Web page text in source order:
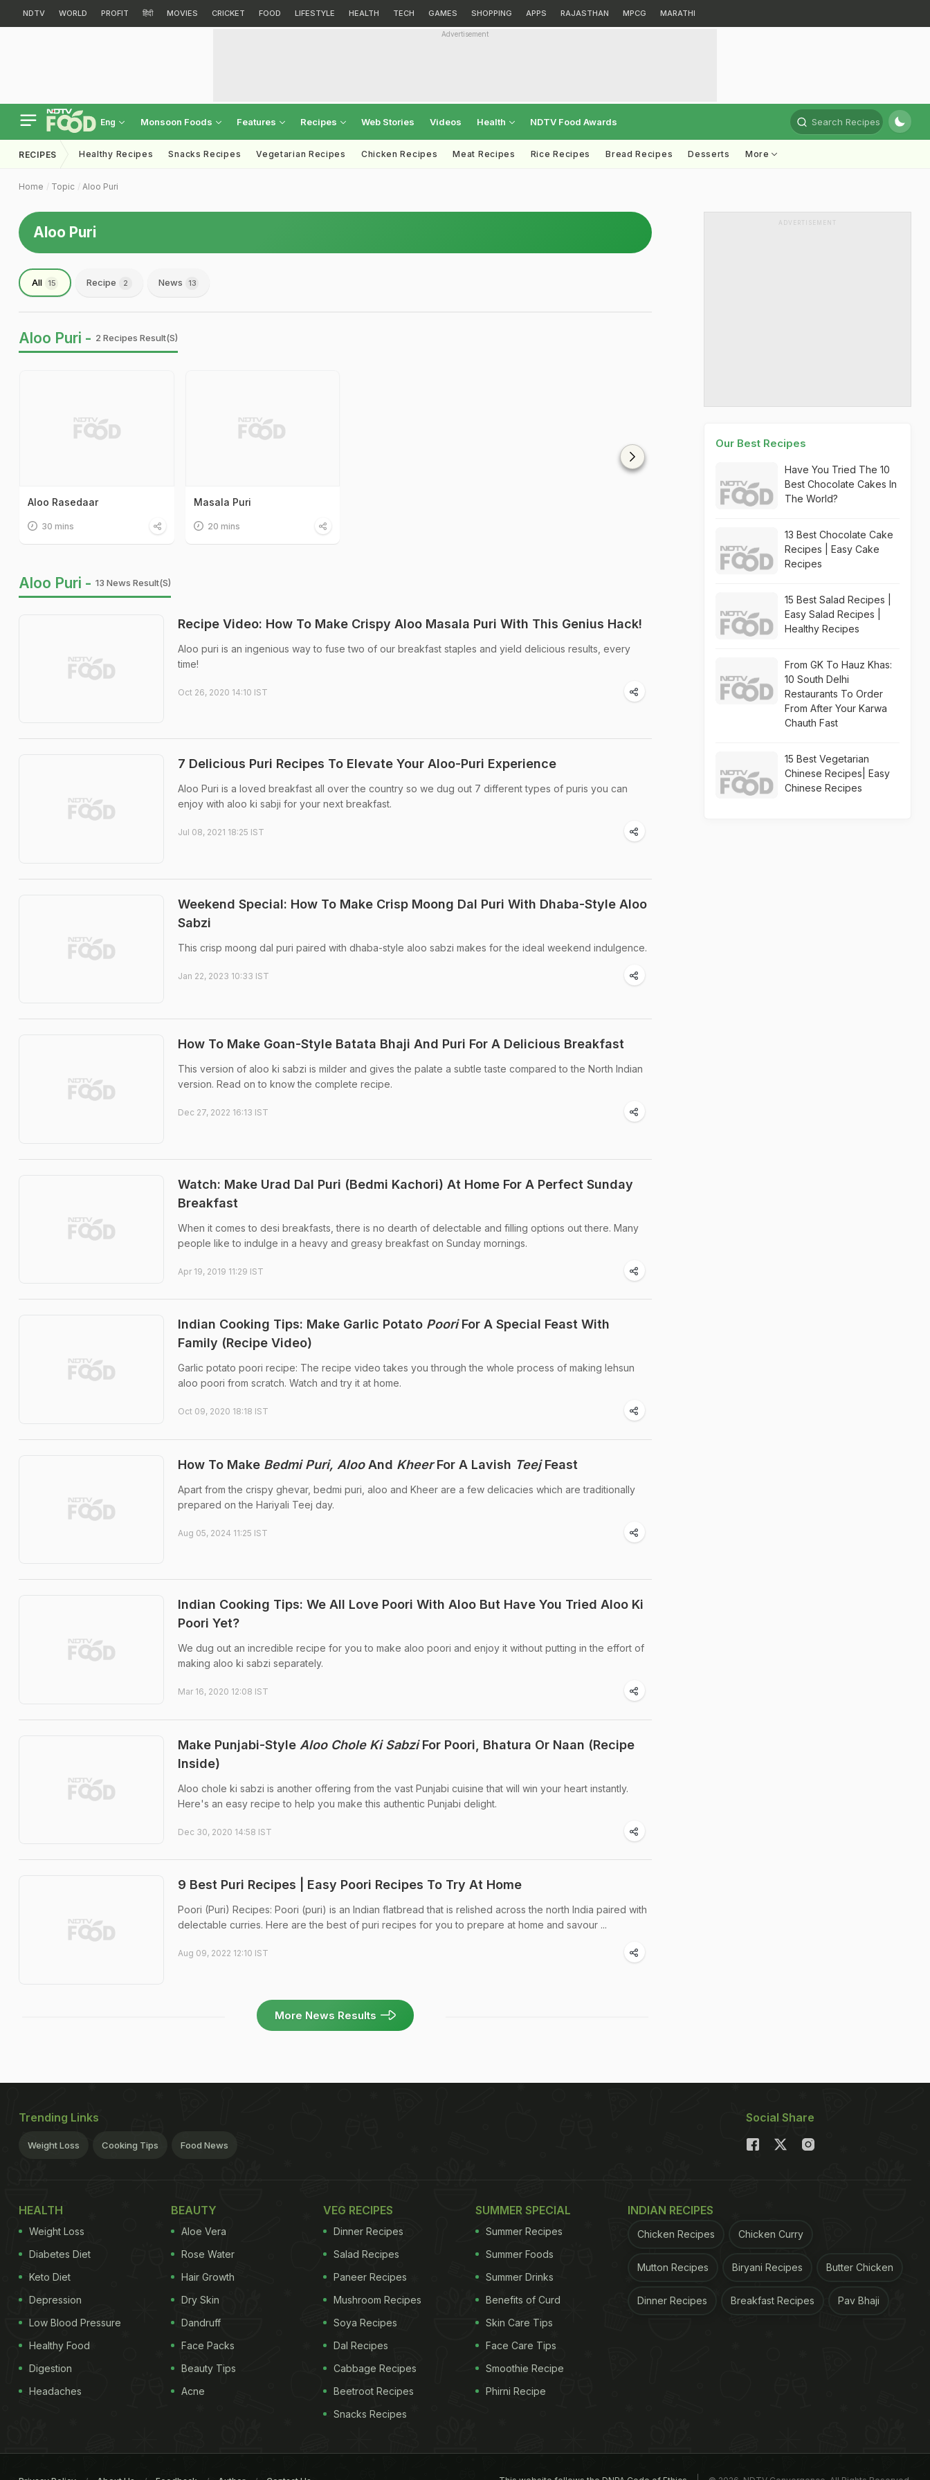
NDTV WORLD PROFIT हिंदी MOVIES CRICKET FOOD LIFESTYLE HEALTH TECH GAMES SHOPPING APPS RAJASTHAN MPCG MARATHI
Advertisement
Eng Monsoon Foods Features Recipes Web Stories Videos Health NDTV Food Awards Search Recipes
RECIPES Healthy Recipes Snacks Recipes Vegetarian Recipes Chicken Recipes Meat Recipes Rice Recipes Bread Recipes Desserts More
Home Topic Aloo Puri
Aloo Puri
All 15 Recipe 2 News 13
Aloo Puri - 2 Recipes Result(s)
Aloo Rasedaar
30 mins
Masala Puri
20 mins
Aloo Puri - 13 News Result(s)
Recipe Video: How To Make Crispy Aloo Masala Puri With This Genius Hack!
Aloo puri is an ingenious way to fuse two of our breakfast staples and yield delicious results, every
time!
Oct 26, 2020 14:10 IST
7 Delicious Puri Recipes To Elevate Your Aloo-Puri Experience
Aloo Puri is a loved breakfast all over the country so we dug out 7 different types of puris you can
enjoy with aloo ki sabji for your next breakfast.
Jul 08, 2021 18:25 IST
Weekend Special: How To Make Crisp Moong Dal Puri With Dhaba-Style Aloo
Sabzi
This crisp moong dal puri paired with dhaba-style aloo sabzi makes for the ideal weekend indulgence.
Jan 22, 2023 10:33 IST
How To Make Goan-Style Batata Bhaji And Puri For A Delicious Breakfast
This version of aloo ki sabzi is milder and gives the palate a subtle taste compared to the North Indian
version. Read on to know the complete recipe.
Dec 27, 2022 16:13 IST
Watch: Make Urad Dal Puri (Bedmi Kachori) At Home For A Perfect Sunday
Breakfast
When it comes to desi breakfasts, there is no dearth of delectable and filling options out there. Many
people like to indulge in a heavy and greasy breakfast on Sunday mornings.
Apr 19, 2019 11:29 IST
Indian Cooking Tips: Make Garlic Potato PooriFor A Special Feast With
Family (Recipe Video)
Garlic potato poori recipe: The recipe video takes you through the whole process of making lehsun
aloo poori from scratch. Watch and try it at home.
Oct 09, 2020 18:18 IST
How To Make Bedmi Puri, AlooAnd KheerFor A Lavish TeejFeast
Apart from the crispy ghevar, bedmi puri, aloo and Kheer are a few delicacies which are traditionally
prepared on the Hariyali Teej day.
Aug 05, 2024 11:25 IST
Indian Cooking Tips: We All Love Poori With Aloo But Have You Tried Aloo Ki
Poori Yet?
We dug out an incredible recipe for you to make aloo poori and enjoy it without putting in the effort of
making aloo ki sabzi separately.
Mar 16, 2020 12:08 IST
Make Punjabi-Style Aloo Chole Ki SabziFor Poori, Bhatura Or Naan (Recipe
Inside)
Aloo chole ki sabzi is another offering from the vast Punjabi cuisine that will win your heart instantly.
Here's an easy recipe to help you make this authentic Punjabi delight.
Dec 30, 2020 14:58 IST
9 Best Puri Recipes | Easy Poori Recipes To Try At Home
Poori (Puri) Recipes: Poori (puri) is an Indian flatbread that is relished across the north India paired with
delectable curries. Here are the best of puri recipes for you to prepare at home and savour ...
Aug 09, 2022 12:10 IST
More News Results
ADVERTISEMENT
Our Best Recipes
Have You Tried The 10
Best Chocolate Cakes In
The World?
13 Best Chocolate Cake
Recipes | Easy Cake
Recipes
15 Best Salad Recipes |
Easy Salad Recipes |
Healthy Recipes
From GK To Hauz Khas:
10 South Delhi
Restaurants To Order
From After Your Karwa
Chauth Fast
15 Best Vegetarian
Chinese Recipes| Easy
Chinese Recipes
Trending Links
Weight Loss Cooking Tips Food News
Social Share
HEALTH
Weight Loss
Diabetes Diet
Keto Diet
Depression
Low Blood Pressure
Healthy Food
Digestion
Headaches
BEAUTY
Aloe Vera
Rose Water
Hair Growth
Dry Skin
Dandruff
Face Packs
Beauty Tips
Acne
VEG RECIPES
Dinner Recipes
Salad Recipes
Paneer Recipes
Mushroom Recipes
Soya Recipes
Dal Recipes
Cabbage Recipes
Beetroot Recipes
Snacks Recipes
SUMMER SPECIAL
Summer Recipes
Summer Foods
Summer Drinks
Benefits of Curd
Skin Care Tips
Face Care Tips
Smoothie Recipe
Phirni Recipe
INDIAN RECIPES
Chicken Recipes Chicken Curry
Mutton Recipes Biryani Recipes Butter Chicken
Dinner Recipes Breakfast Recipes Pav Bhaji